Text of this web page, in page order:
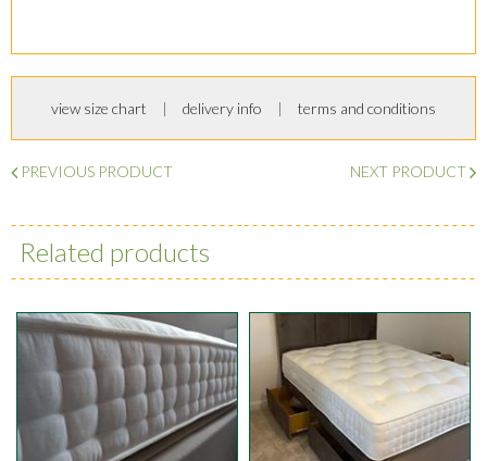
view size chart delivery info terms and conditions
PREVIOUS PRODUCT NEXT PRODUCT
Related products